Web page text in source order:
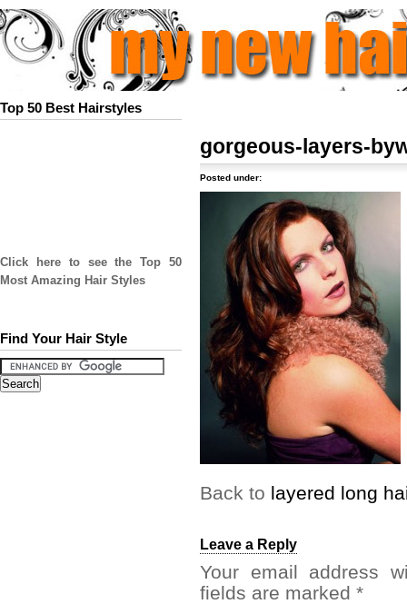
Top 50 Best Hairstyles
Click here to see the Top 50
Most Amazing Hair Styles
Find Your Hair Style
gorgeous-layers-
Posted under:
Back to layered long
Leave a Reply
Your email address
fields are marked *